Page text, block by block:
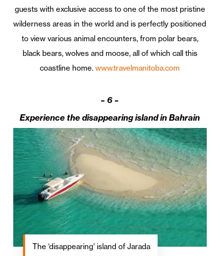
guests with exclusive access to one of the most pristine
wilderness areas in the world and is perfectly positioned
to view various animal encounters, from polar bears,
black bears, wolves and moose, all of which call this
coastline home.www.travelmanitoba.com
–6 –
Experience the disappearing island in Bahrain
The ‘disappearing’ island of Jarada